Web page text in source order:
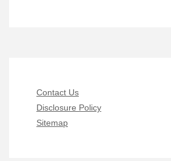
Contact Us
Disclosure Policy
Sitemap